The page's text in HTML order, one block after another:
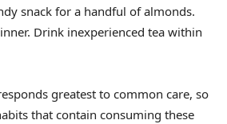
snack for a handful of almonds.
Drink inexperienced tea within
greatest to common care, so
that contain consuming these